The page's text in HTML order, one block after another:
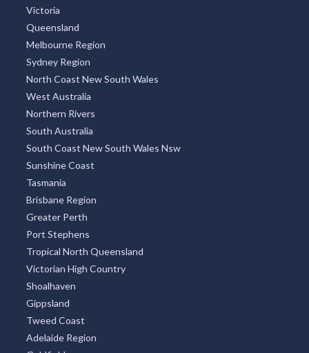
Victoria
Queensland
Melbourne Region
Sydney Region
North Coast New South Wales
West Australia
Northern Rivers
South Australia
South Coast New South Wales Nsw
Sunshine Coast
Tasmania
Brisbane Region
Greater Perth
Port Stephens
Tropical North Queensland
Victorian High Country
Shoalhaven
Gippsland
Tweed Coast
Adelaide Region